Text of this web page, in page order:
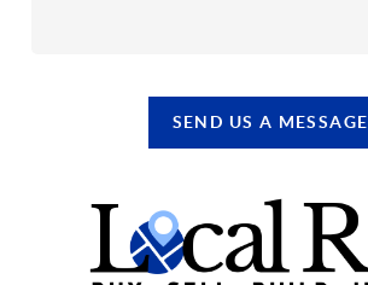
SEND US A MESSAGE